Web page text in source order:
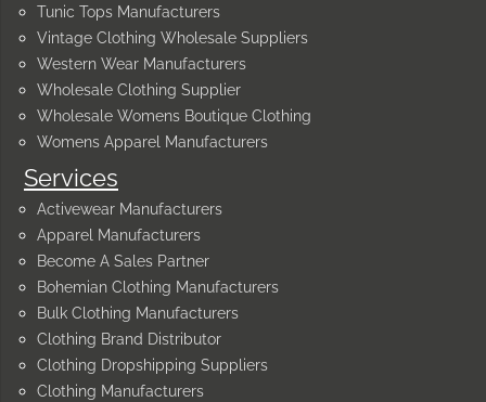
Services
Activewear Manufacturers
Apparel Manufacturers
Become A Sales Partner
Bohemian Clothing Manufacturers
Bulk Clothing Manufacturers
Clothing Brand Distributor
Clothing Dropshipping Suppliers
Clothing Manufacturers
Tunic Tops Manufacturers
Vintage Clothing Wholesale Suppliers
Western Wear Manufacturers
Wholesale Clothing Supplier
Wholesale Womens Boutique Clothing
Womens Apparel Manufacturers